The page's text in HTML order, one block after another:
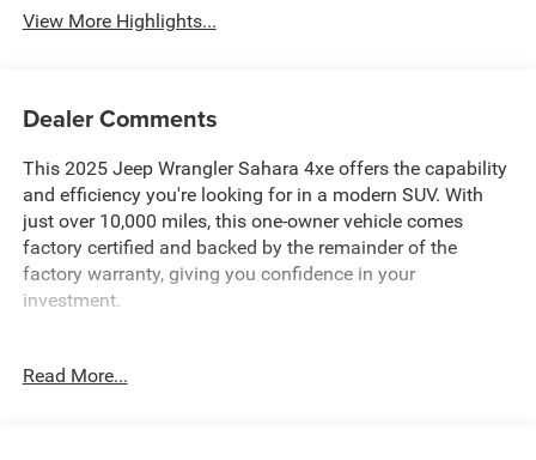
View More Highlights...
Dealer Comments
This 2025 Jeep Wrangler Sahara 4xe offers the capability
and efficiency you're looking for in a modern SUV. With
just over 10,000 miles, this one-owner vehicle comes
factory certified and backed by the remainder of the
factory warranty, giving you confidence in your
investment.
- 4WD with 2.0L I4 Engine and 8-Speed Automatic
Read More...